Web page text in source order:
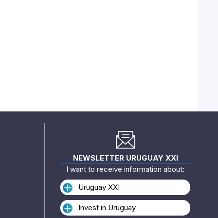
NEWSLETTER URUGUAY XXI
I want to receive information about:
Uruguay XXI
Invest in Uruguay